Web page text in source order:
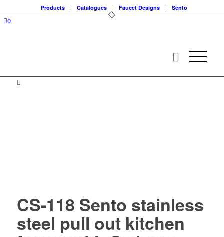
Products Catalogues Faucet Designs Sento
0
CS-118 Sento stainless
steel pull out kitchen